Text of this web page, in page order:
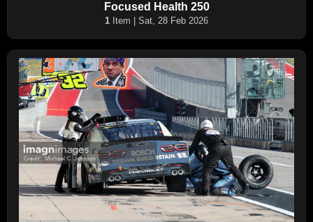
Focused Health 250
1 Item | Sat, 28 Feb 2026